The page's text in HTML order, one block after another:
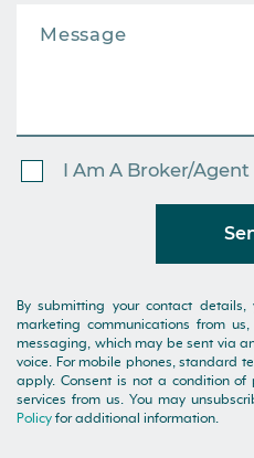
I Am A Broker/Agent
By submitting your contact
marketing communications from
messaging, which may be sent via
voice. For mobile phones, standard
apply. Consent is not a condition of
services from us. You may
Policy for additional information.